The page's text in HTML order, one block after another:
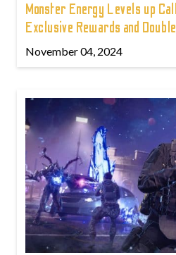
Monster Energy Levels up
Exclusive Rewards and
November 04, 2024